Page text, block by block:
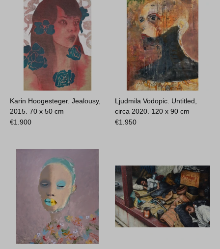
Karin Hoogesteger. Jealousy,
2015.70 x 50 cm
€1.900
Ljudmila Vodopic. Untitled,
circa 2020. 120 x 90 cm
€1.950